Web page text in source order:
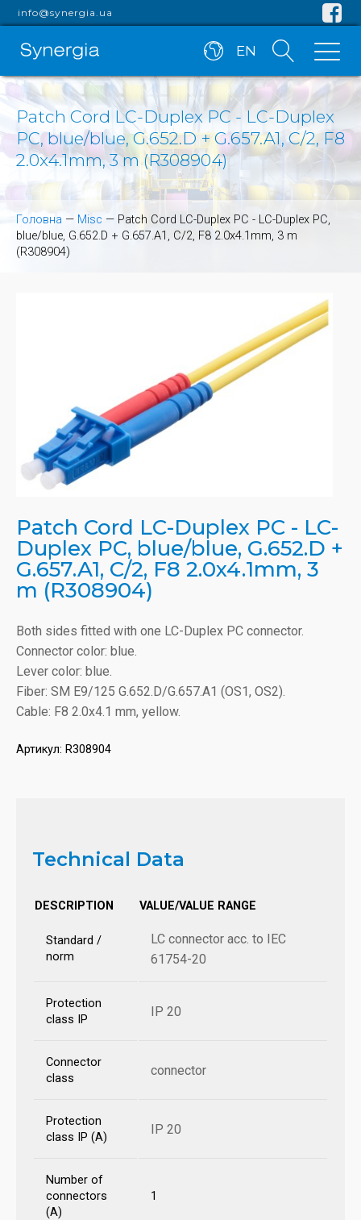
info@synergia.ua
EN
Patch Cord LC-Duplex PC - LC-Duplex
PC, blue/blue, G.652.D + G.657.A1, C/2, F8
2.0x4.1mm, 3 m (R308904)
Головна — Misc — Patch Cord LC-Duplex PC - LC-Duplex PC,
blue/blue, G.652.D + G.657.A1, C/2, F8 2.0x4.1mm, 3 m
(R308904)
Patch Cord LC-Duplex PC - LC-
Duplex PC, blue/blue, G.652.D +
G.657.A1, C/2, F8 2.0x4.1mm, 3
m (R308904)
Both sides fitted with one LC-Duplex PC connector.
Connector color: blue.
Lever color: blue.
Fiber: SM E9/125 G.652.D/G.657.A1 (OS1, OS2).
Cable: F8 2.0x4.1 mm, yellow.
Артикул: R308904
Technical Data
DESCRIPTION VALUE/VALUE RANGE
Standard /
norm
LC connector acc. to IEC
61754-20
Protection
class IP
IP 20
Connector
class
connector
Protection
class IP (A)
IP 20
Number of
connectors
(A)
1